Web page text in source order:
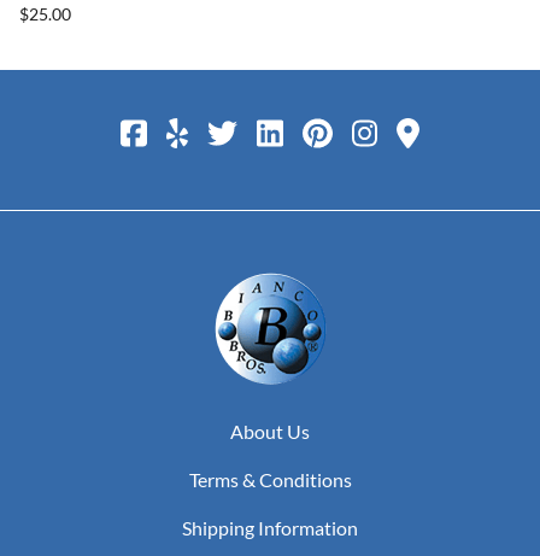
$25.00
About Us
Terms & Conditions
Shipping Information